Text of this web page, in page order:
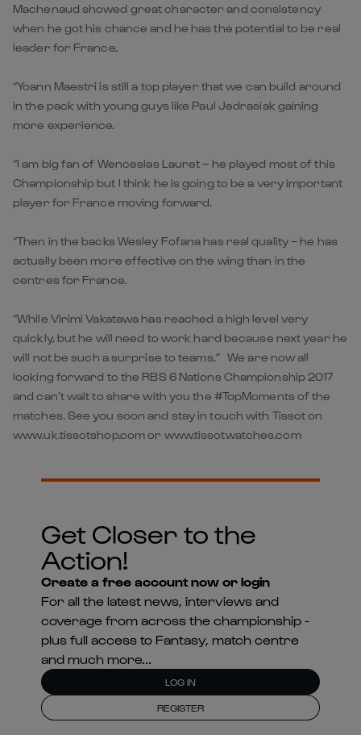
Machenaud showed great character and consistency
when he got his chance and he has the potential to be real
leader for France.
“Yoann Maestri is still a top player that we can build around
in the pack with young guys like Paul Jedrasiak gaining
more experience.
“I am big fan of Wenceslas Lauret – he played most of this
Championship but I think he is going to be a very important
player for France moving forward.
“Then in the backs Wesley Fofana has real quality – he has
actually been more effective on the wing than in the
centres for France.
“While Virimi Vakatawa has reached a high level very
quickly, but he will need to work hard because next year he
will not be such a surprise to teams.” We are now all
looking forward to the RBS 6 Nations Championship 2017
and can’t wait to share with you the #TopMoments of the
matches. See you soon and stay in touch with Tissot on
www.uk.tissotshop.com or www.tissotwatches.com
Get Closer to the
Action!
Create a free account now or login
For all the latest news, interviews and
coverage from across the championship -
plus full access to Fantasy, match centre
and much more...
LOG IN
REGISTER